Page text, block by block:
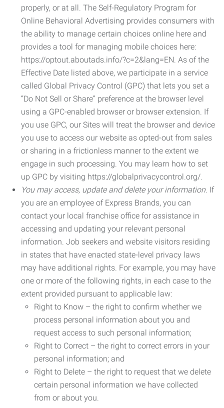
properly, or at all. The Self-Regulatory Program for
Online Behavioral Advertising provides consumers with
the ability to manage certain choices online here and
provides a tool for managing mobile choices here:
https://optout.aboutads.info/?c=2&lang=EN. As of the
Effective Date listed above, we participate in a service
called Global Privacy Control (GPC) that lets you set a
“Do Not Sell or Share” preference at the browser level
using a GPC-enabled browser or browser extension. If
you use GPC, our Sites will treat the browser and device
you use to access our website as opted-out from sales
or sharing in a frictionless manner to the extent we
engage in such processing. You may learn how to set
up GPC by visiting https://globalprivacycontrol.org/.
You may access, update and delete your information. If
you are an employee of Express Brands, you can
contact your local franchise office for assistance in
accessing and updating your relevant personal
information. Job seekers and website visitors residing
in states that have enacted state-level privacy laws
may have additional rights. For example, you may have
one or more of the following rights, in each case to the
extent provided pursuant to applicable law:
Right to Know – the right to confirm whether we
process personal information about you and
request access to such personal information;
Right to Correct – the right to correct errors in your
personal information; and
Right to Delete – the right to request that we delete
certain personal information we have collected
from or about you.